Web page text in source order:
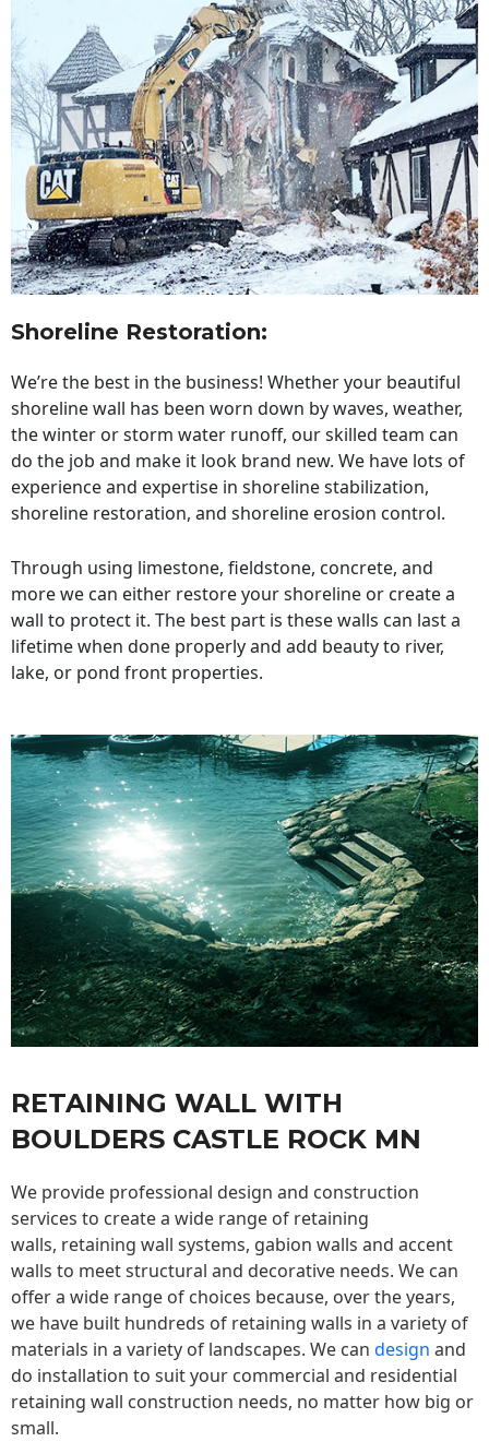
Shoreline Restoration:
We’re the best in the business! Whether your beautiful
shoreline wall has been worn down by waves, weather,
the winter or storm water runoff, our skilled team can
do the job and make it look brand new. We have lots of
experience and expertise in shoreline stabilization,
shoreline restoration, and shoreline erosion control.
Through using limestone, fieldstone, concrete, and
more we can either restore your shoreline or create a
wall to protect it. The best part is these walls can last a
lifetime when done properly and add beauty to river,
lake, or pond front properties.
RETAINING WALL WITH
BOULDERS CASTLE ROCK MN
We provide professional design and construction
services to create a wide range of retaining
walls, retaining wall systems, gabion walls and accent
walls to meet structural and decorative needs. We can
offer a wide range of choices because, over the years,
we have built hundreds of retaining walls in a variety of
materials in a variety of landscapes. We can design and
do installation to suit your commercial and residential
retaining wall construction needs, no matter how big or
small.